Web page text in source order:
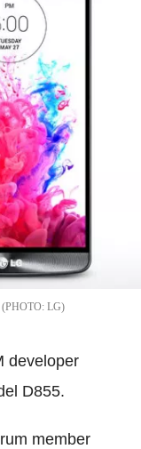
LG
developer
D855.
member